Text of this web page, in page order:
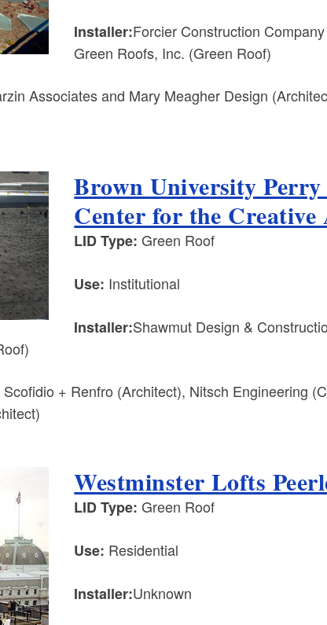
Installer:Forcier Construction
Green Roofs, Inc. (Green Roof)
Associates and Mary Meagher Design
Brown University
Center for the Creative
LID Type: Green Roof
Use: Institutional
Installer:Shawmut Design &
Scofidio + Renfro (Architect), Nitsch Engineering
Westminster Lofts
LID Type: Green Roof
Use: Residential
Installer:Unknown